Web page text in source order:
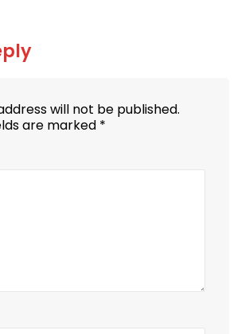
will not be published.
are marked *